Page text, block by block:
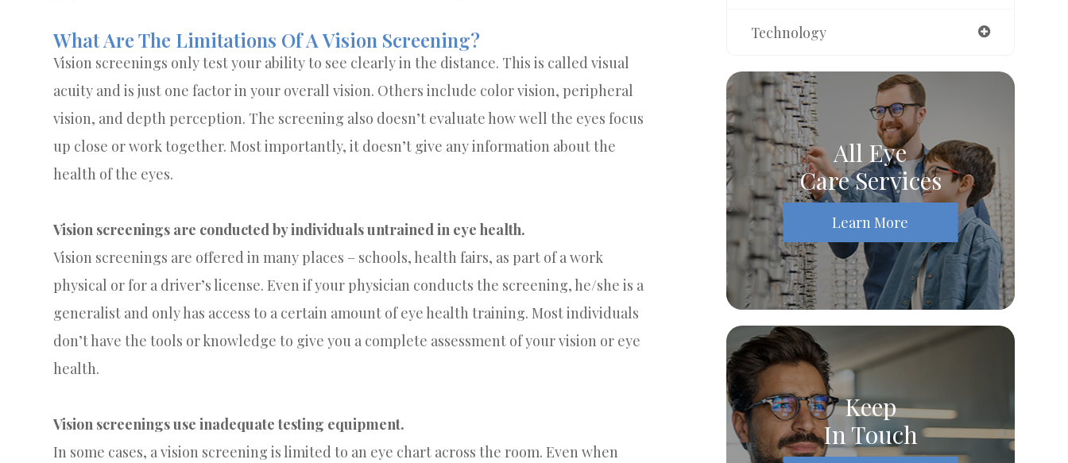
What Are The Limitations Of A Vision Screening?
Vision screenings only test your ability to see clearly in the distance. This is called visual
acuity and is just one factor in your overall vision. Others include color vision, peripheral
vision, and depth perception. The screening also doesn’t evaluate how well the eyes focus
up close or work together. Most importantly, it doesn’t give any information about the
health of the eyes.
Vision screenings are conducted by individuals untrained in eye health.
Vision screenings are offered in many places – schools, health fairs, as part of a work
physical or for a driver’s license. Even if your physician conducts the screening, he/she is a
generalist and only has access to a certain amount of eye health training. Most individuals
don’t have the tools or knowledge to give you a complete assessment of your vision or eye
health.
Vision screenings use inadequate testing equipment.
In some cases, a vision screening is limited to an eye chart across the room. Even when
Technology
All Eye
Care Services
Learn More
Keep
In Touch